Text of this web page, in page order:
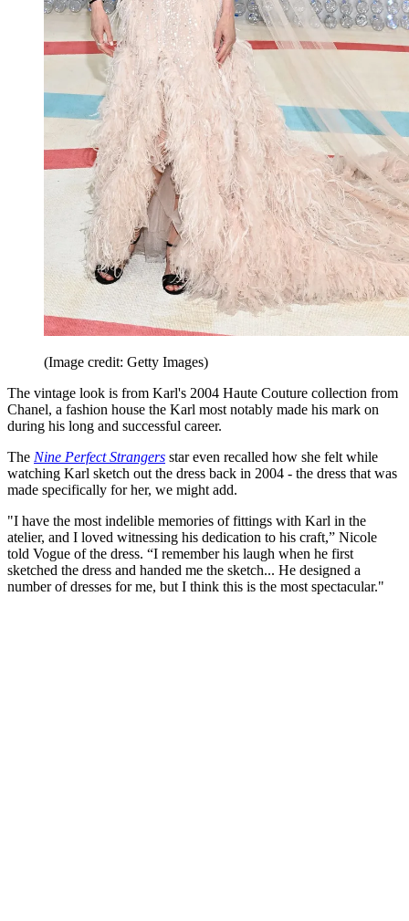
(Image credit: Getty Images)
The vintage look is from Karl's 2004 Haute Couture collection from
Chanel, a fashion house the Karl most notably made his mark on
during his long and successful career.
The Nine Perfect Strangers star even recalled how she felt while
watching Karl sketch out the dress back in 2004 - the dress that was
made specifically for her, we might add.
"I have the most indelible memories of fittings with Karl in the
atelier, and I loved witnessing his dedication to his craft,” Nicole
told Vogue of the dress. “I remember his laugh when he first
sketched the dress and handed me the sketch... He designed a
number of dresses for me, but I think this is the most spectacular."